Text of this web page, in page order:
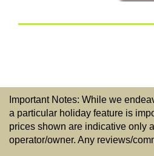
Important Notes: While we
a particular holiday feature is
prices shown are indicative only
operator/owner. Any reviews/